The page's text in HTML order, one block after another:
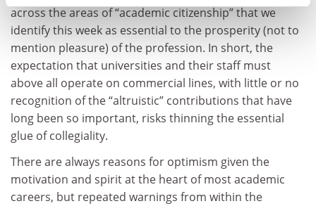
across the areas of “academic citizenship” that we
identify this week as essential to the prosperity (not to
mention pleasure) of the profession. In short, the
expectation that universities and their staff must
above all operate on commercial lines, with little or no
recognition of the “altruistic” contributions that have
long been so important, risks thinning the essential
glue of collegiality.
There are always reasons for optimism given the
motivation and spirit at the heart of most academic
careers, but repeated warnings from within the